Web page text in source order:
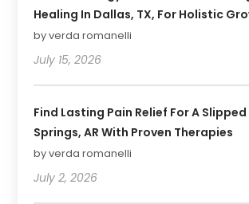
Healing In Dallas, TX, For Holistic
by verda romanelli
July 15, 2026
Find Lasting Pain Relief For A
Springs, AR With Proven Therapies
by verda romanelli
July 2, 2026